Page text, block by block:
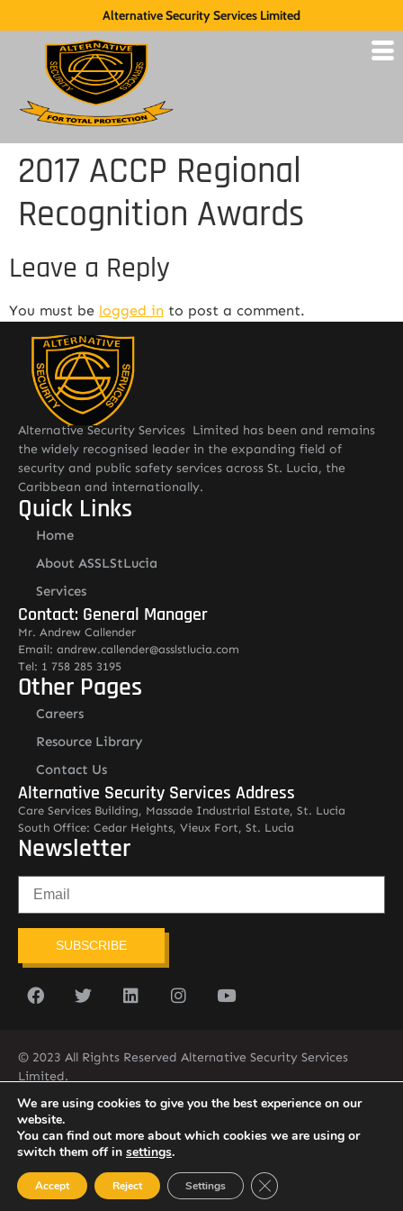
Alternative Security Services Limited
2017 ACCP Regional
Recognition Awards
Leave a Reply
You must be logged in to post a comment.
Alternative Security Services Limited has been and remains
the widely recognised leader in the expanding field of
security and public safety services across St. Lucia, the
Caribbean and internationally.
Quick Links
Home
About ASSLStLucia
Services
Contact: General Manager
Mr. Andrew Callender
Email: andrew.callender@asslstlucia.com
Tel: 1 758 285 3195
Other Pages
Careers
Resource Library
Contact Us
Alternative Security Services Address
Care Services Building, Massade Industrial Estate, St. Lucia
South Office: Cedar Heights, Vieux Fort, St. Lucia
Newsletter
SUBSCRIBE
© 2023 All Rights Reserved Alternative Security Services
Limited.
758-450-9171
We are using cookies to give you the best experience on our
website.
You can find out more about which cookies we are using or
switch them off in settings.
Accept Reject Settings Close GDPR Cookie